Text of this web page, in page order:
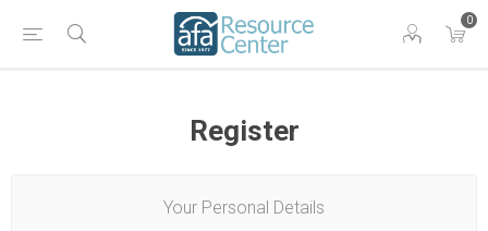
0
Register
Your Personal Details